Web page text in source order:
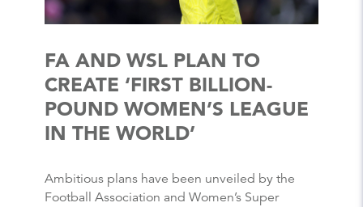
FA AND WSL PLAN TO
CREATE ‘FIRST BILLION-
POUND WOMEN’S LEAGUE
IN THE WORLD’
Ambitious plans have been unveiled by the
Football Association and Women’s Super